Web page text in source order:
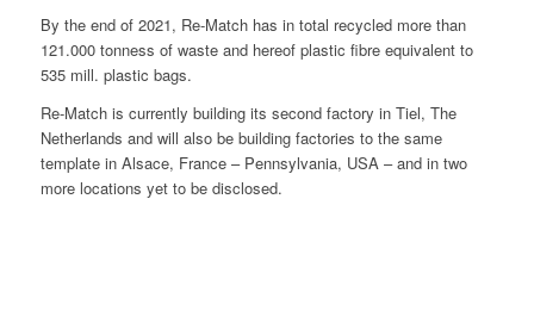
By the end of 2021, Re-Match has in total recycled more than
121.000 tonness of waste and hereof plastic fibre equivalent to
535 mill. plastic bags.
Re-Match is currently building its second factory in Tiel, The
Netherlands and will also be building factories to the same
template in Alsace, France – Pennsylvania, USA – and in two
more locations yet to be disclosed.